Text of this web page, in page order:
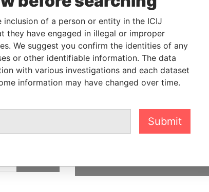
Data From
Pandora
Papers
SUPPORT US
We depend on the generous
hold the powerful to account
of a person or entity in the ICIJ
they have engaged in illegal or improper
We suggest you confirm the identities of any
or other identifiable information. The data
with various investigations and each dataset
information may have changed over time.
Submit